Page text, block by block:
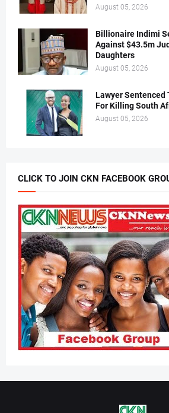
August 05, 2026
Billionaire Indimi
Against $43.5m
Daughters
August 05, 2026
Lawyer Sentenced
For Killing South
August 05, 2026
CLICK TO JOIN CKN FACEBOOK